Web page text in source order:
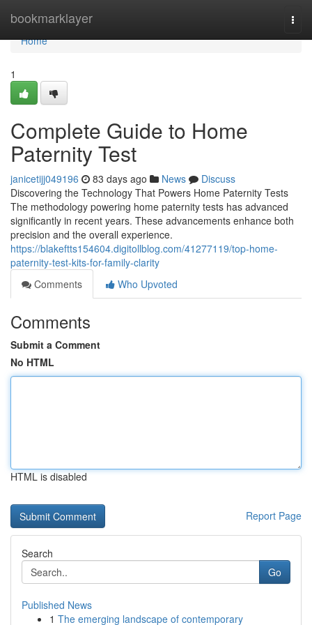
bookmarklayer
Home
Home
1
Complete Guide to Home
Paternity Test
janicetijj049196 83 days ago News
Discuss
Discovering the Technology That Powers Home Paternity Tests
The methodology powering home paternity tests has advanced
significantly in recent years. These advancements enhance both
precision and the overall experience.
https://blakeftts154604.digitollblog.com/41277119/top-home-
paternity-test-kits-for-family-clarity
Comments
Who Upvoted
Comments
Submit a Comment
No HTML
HTML is disabled
Report Page
Search
Go
Published News
1 The emerging landscape of contemporary